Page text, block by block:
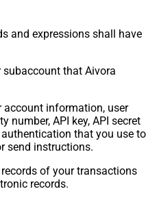
and expressions shall have
subaccount that Aivora
account information, user
number, API key, API secret
that you use to
send instructions.
of your transactions
records.